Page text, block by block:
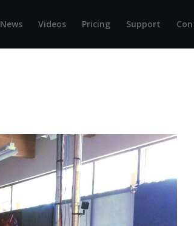
News Videos Pricing Support